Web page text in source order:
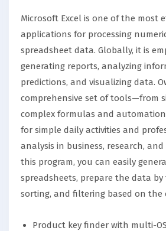
Microsoft Excel is one of the most
applications for processing
spreadsheet data. Globally, it is
generating reports, analyzing
predictions, and visualizing data.
comprehensive set of tools—from
complex formulas and
for simple daily activities and
analysis in business, research, and
this program, you can easily
spreadsheets, prepare the data
sorting, and filtering based on the
Product key finder with multi-